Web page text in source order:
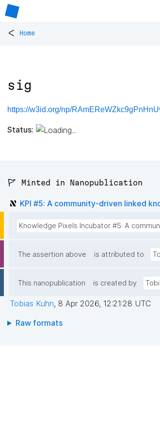
< Home
sig
https://w3id.org/np/
Status:
🚩 Minted in Nanopublication
KPI #5: A community-driven linked
Knowledge Pixels Incubator #5: A
The assertion above is attributed to
This nanopublication is created by
Tobias Kuhn, 8 Apr 2026, 12:21:28 UTC
Raw formats